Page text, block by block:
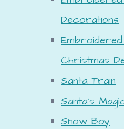
Decorations
Christmas
Santa Train
Santa's
Snow Boy